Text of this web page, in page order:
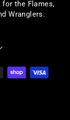
for the Flames,
Wranglers.